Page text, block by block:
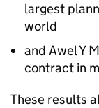
largest
world
and Awel Y
contract in
These results